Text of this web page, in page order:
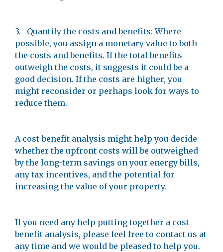
3. Quantify the costs and benefits: Where
possible, you assign a monetary value to both
the costs and benefits. If the total benefits
outweigh the costs, it suggests it could be a
good decision. If the costs are higher, you
might reconsider or perhaps look for ways to
reduce them.
A cost-benefit analysis might help you decide
whether the upfront costs will be outweighed
by the long-term savings on your energy bills,
any tax incentives, and the potential for
increasing the value of your property.
If you need any help putting together a cost
benefit analysis, please feel free to contact us at
any time and we would be pleased to help you.